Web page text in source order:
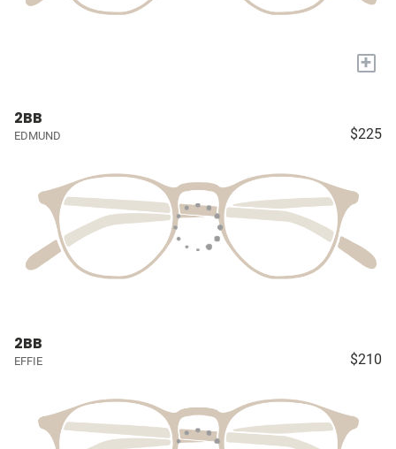
+
2BB
EDMUND $225
2BB
EFFIE $210